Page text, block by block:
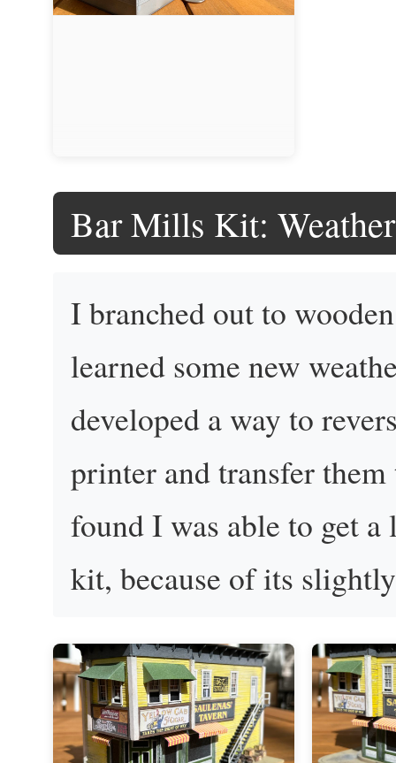
Bar Mills Kit:
I branched out to
learned some new
developed a way to
printer and transfer
found I was able to get
kit, because of its